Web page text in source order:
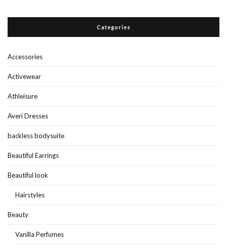
Categories
Accessories
Activewear
Athleisure
Averi Dresses
backless bodysuite
Beautiful Earrings
Beautiful look
Hairstyles
Beauty
Vanilla Perfumes